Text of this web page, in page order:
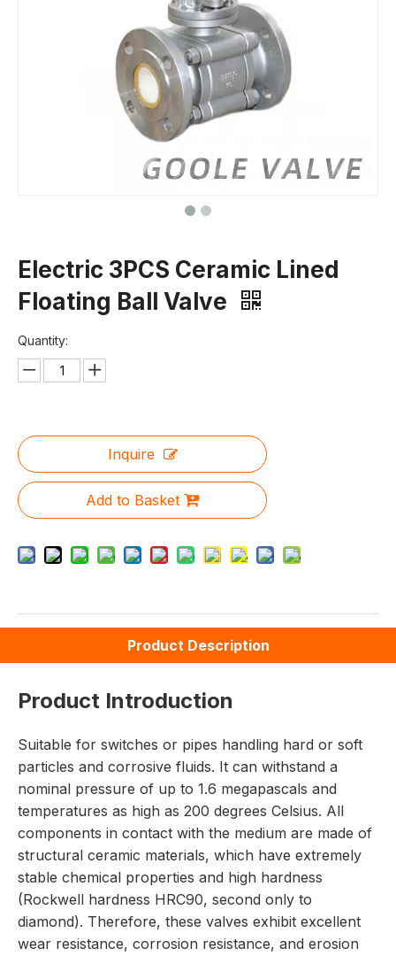
Electric 3PCS Ceramic Lined
Floating Ball Valve
Quantity:
Inquire
Add to Basket
Product Description
Product Introduction
Suitable for switches or pipes handling hard or soft
particles and corrosive fluids. It can withstand a
nominal pressure of up to 1.6 megapascals and
temperatures as high as 200 degrees Celsius. All
components in contact with the medium are made of
structural ceramic materials, which have extremely
stable chemical properties and high hardness
(Rockwell hardness HRC90, second only to
diamond). Therefore, these valves exhibit excellent
wear resistance, corrosion resistance, and erosion